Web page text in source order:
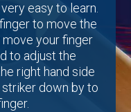
easy to learn.
to move the
your finger
to adjust the
right hand side
down by to